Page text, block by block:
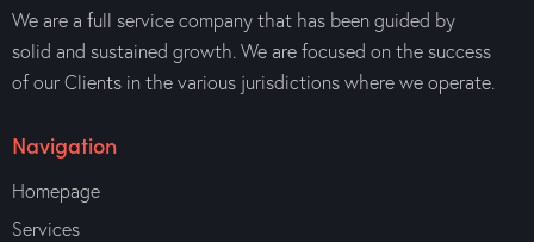
We are a full service company that has been guided by
solid and sustained growth. We are focused on the success
of our Clients in the various jurisdictions where we operate.
Navigation
Homepage
Services